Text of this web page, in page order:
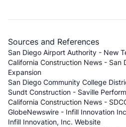
Sources and References
San Diego Airport Authority - New
California Construction News - San
Expansion
San Diego Community College
Sundt Construction - Saville
California Construction News -
GlobeNewswire - Infill Innovation
Infill Innovation, Inc. Website